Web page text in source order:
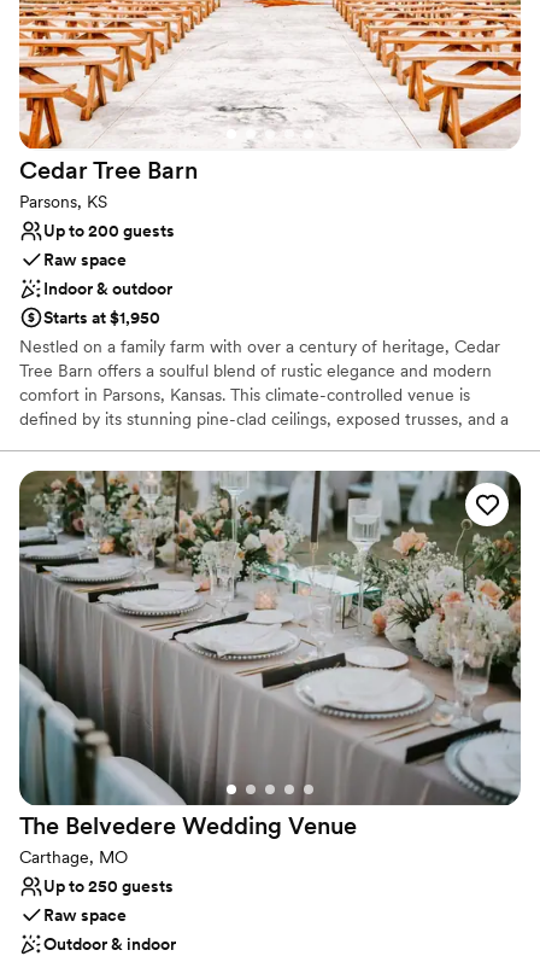
Has a dance floor to dance the night away
Accommodates more than 200 guests
Venue considerations
No in-house catering options
Not for you if you don't want a rustic vibe
Best for events with big guest lists
Cedar Tree Barn
Parsons, KS
Up to 200 guests
Raw space
Indoor & outdoor
Starts at $1,950
Nestled on a family farm with over a century of heritage, Cedar
Tree Barn offers a soulful blend of rustic elegance and modern
comfort in Parsons, Kansas. This climate-controlled venue is
defined by its stunning pine-clad ceilings, exposed trusses, and a
celebration. Whether you are planning an intimate ceremony
under native trees or a lively reception with sunset views, this
woman-owned venue provides a versatile, picturesque backdrop.
Perfect for weddings, rehearsal dinners, and showers, it’s a place
where timeless country charm meets contemporary amenities.
Why you'll love this venue
Feels like a getaway
Both indoor and outdoor options
Has an intimate atmosphere
Venue considerations
Does not provide event staff
Not for you if you don't want a rustic vibe
No venue-provided food services
The Belvedere Wedding Venue
Carthage, MO
Up to 250 guests
Raw space
Outdoor & indoor